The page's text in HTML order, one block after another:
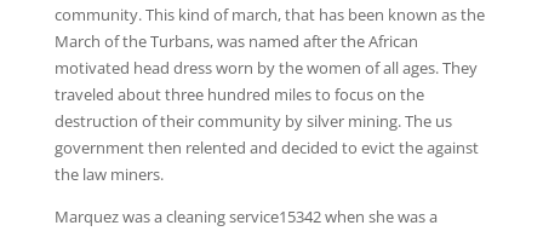
community. This kind of march, that has been known as the
March of the Turbans, was named after the African
motivated head dress worn by the women of all ages. They
traveled about three hundred miles to focus on the
destruction of their community by silver mining. The us
government then relented and decided to evict the against
the law miners.
Marquez was a cleaning service15342 when she was a